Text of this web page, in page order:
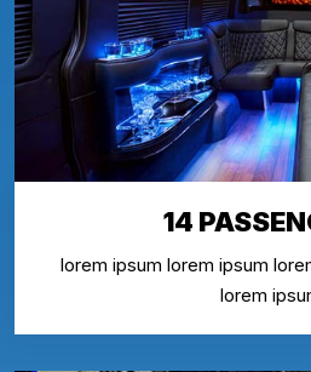
14
lorem ipsum lorem ipsum
lorem